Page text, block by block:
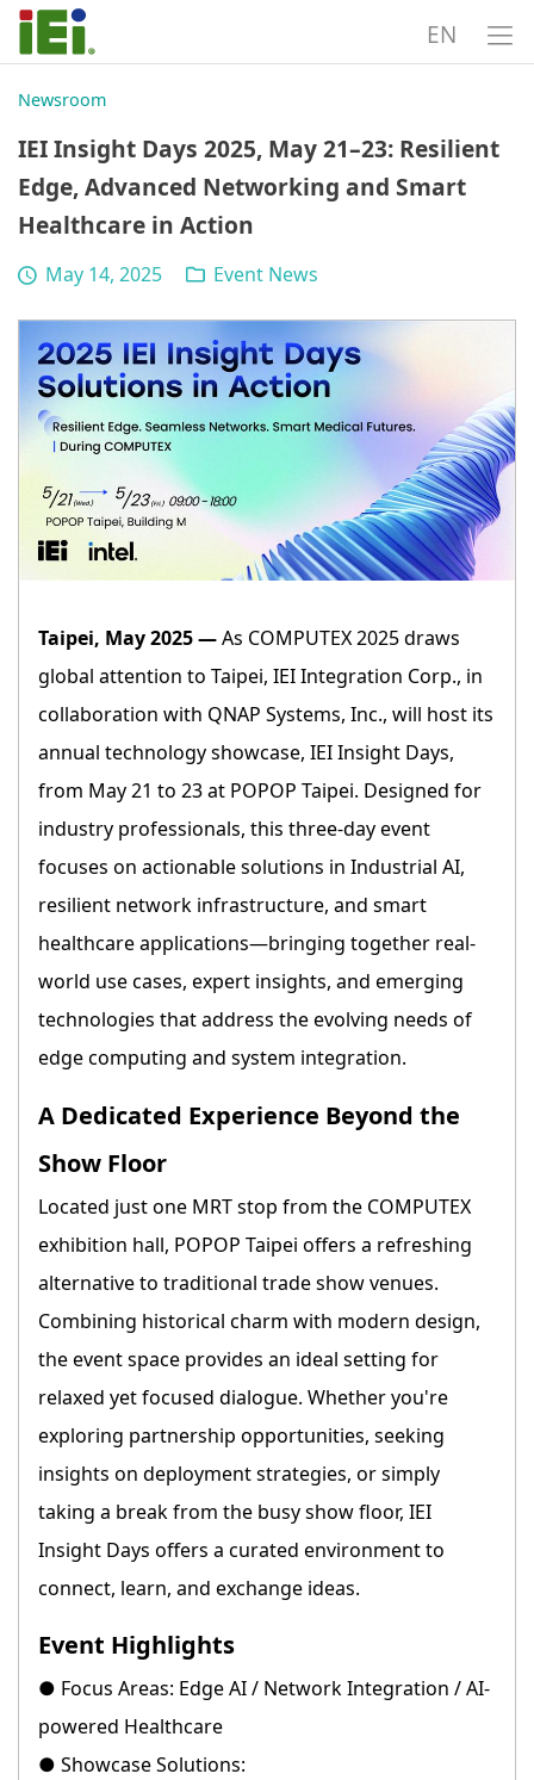
EN
Newsroom
IEI Insight Days 2025, May 21–23: Resilient
Edge, Advanced Networking and Smart
Healthcare in Action
May 14, 2025 Event News
Taipei, May 2025 —As COMPUTEX 2025 draws
global attention to Taipei, IEI Integration Corp., in
collaboration with QNAP Systems, Inc., will host its
annual technology showcase, IEI Insight Days,
from May 21 to 23 at POPOP Taipei. Designed for
industry professionals, this three-day event
focuses on actionable solutions in Industrial AI,
resilient network infrastructure, and smart
healthcare applications—bringing together real-
world use cases, expert insights, and emerging
technologies that address the evolving needs of
edge computing and system integration.
A Dedicated Experience Beyond the
Show Floor
Located just one MRT stop from the COMPUTEX
exhibition hall, POPOP Taipei offers a refreshing
alternative to traditional trade show venues.
Combining historical charm with modern design,
the event space provides an ideal setting for
relaxed yet focused dialogue. Whether you're
exploring partnership opportunities, seeking
insights on deployment strategies, or simply
taking a break from the busy show floor, IEI
Insight Days offers a curated environment to
connect, learn, and exchange ideas.
Event Highlights
● Focus Areas: Edge AI / Network Integration / AI-
powered Healthcare
● Showcase Solutions: